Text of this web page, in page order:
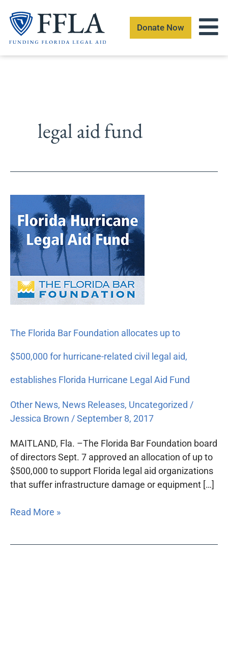
content
Donate Now
legal aid fund
The Florida Bar Foundation allocates up to
$500,000 for hurricane-related civil legal aid,
establishes Florida Hurricane Legal Aid Fund
Other News, News Releases, Uncategorized /
Jessica Brown /September 8, 2017
MAITLAND, Fla. –The Florida Bar Foundation board
of directors Sept. 7 approved an allocation of up to
$500,000 to support Florida legal aid organizations
that suffer infrastructure damage or equipment […]
Florida
Bar
Foundation
allocates
up
to
$500,000
related
civil
aid,
Florida
Hurricane
Aid
Fund
Read More »